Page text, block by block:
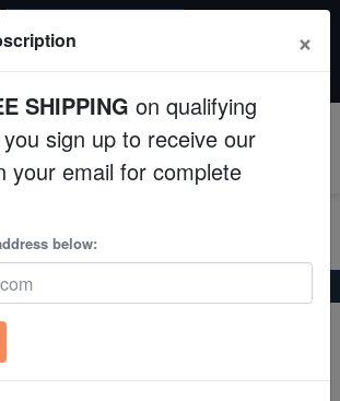
PM EST (Tue-Thu) and get it tomorrow!
×
SHIPPING on qualifying
sign up to receive our
your email for complete
below: